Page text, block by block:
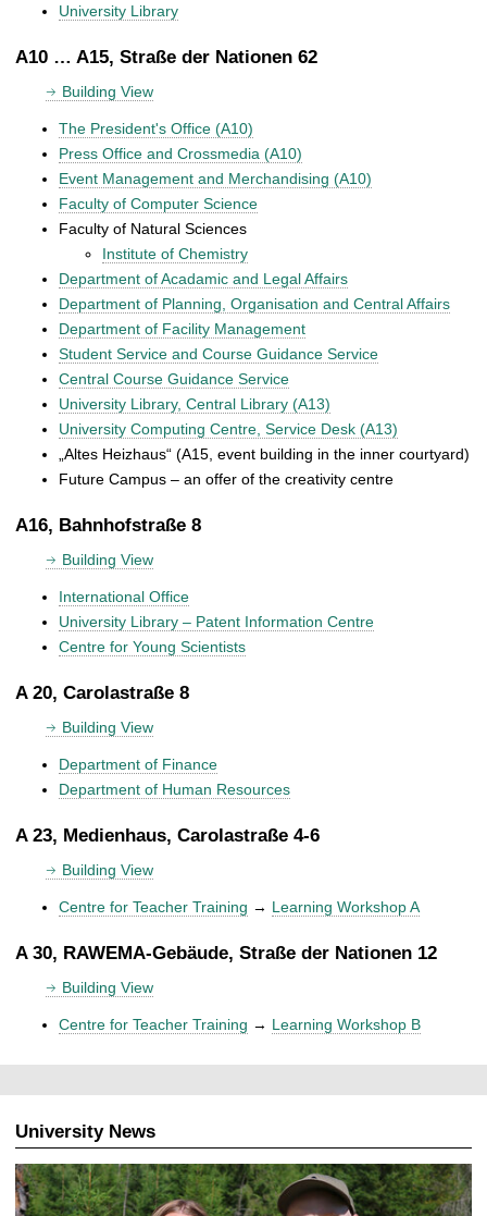
University Library
A10 … A15, Straße der Nationen 62
Building View
The President's Office (A10)
Press Office and Crossmedia (A10)
Event Management and Merchandising (A10)
Faculty of Computer Science
Faculty of Natural Sciences
Institute of Chemistry
Department of Acadamic and Legal Affairs
Department of Planning, Organisation and Central Affairs
Department of Facility Management
Student Service and Course Guidance Service
Central Course Guidance Service
University Library, Central Library (A13)
University Computing Centre, Service Desk (A13)
„Altes Heizhaus“ (A15, event building in the inner courtyard)
Future Campus – an offer of the creativity centre
A16, Bahnhofstraße 8
Building View
International Office
University Library – Patent Information Centre
Centre for Young Scientists
A 20, Carolastraße 8
Building View
Department of Finance
Department of Human Resources
A 23, Medienhaus, Carolastraße 4-6
Building View
Centre for Teacher Training → Learning Workshop A
A 30, RAWEMA-Gebäude, Straße der Nationen 12
Building View
Centre for Teacher Training → Learning Workshop B
University News